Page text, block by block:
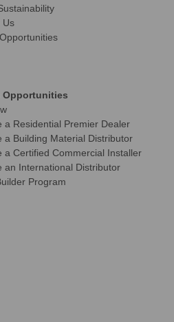
Us
Opportunities
a Residential Premier Dealer
a Building Material Distributor
a Certified Commercial Installer
an International Distributor
Program